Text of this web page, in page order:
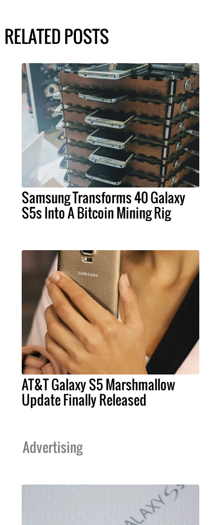
RELATED POSTS
Samsung Transforms 40 Galaxy
S5s Into A Bitcoin Mining Rig
AT&T Galaxy S5 Marshmallow
Update Finally Released
Advertising